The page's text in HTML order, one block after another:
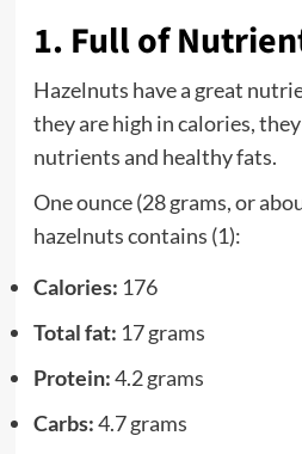
1. Full of
Hazelnuts have a great
they are high in calories,
nutrients and healthy fats.
One ounce (28 grams, or
hazelnuts contains (1):
Calories: 176
Total fat: 17 grams
Protein:4.2 grams
Carbs:4.7 grams